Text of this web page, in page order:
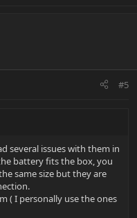
#5
several issues with them in
battery fits the box, you
same size but they are
( I personally use the ones